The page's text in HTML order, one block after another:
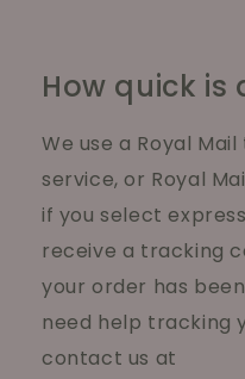
How quick is
We use a Royal
service, or Royal
if you select
receive a tracking
your order has
need help tracking
contact us at